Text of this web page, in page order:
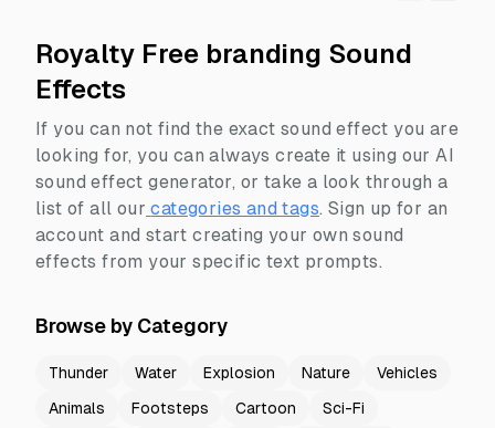
Royalty Free branding Sound
Effects
If you can not find the exact sound effect you are
looking for, you can always create it using our AI
sound effect generator, or take a look through a
list of all our categories and tags. Sign up for an
account and start creating your own sound
effects from your specific text prompts.
Browse by Category
Thunder Water Explosion Nature
Vehicles
Animals
Footsteps Cartoon
Sci-Fi